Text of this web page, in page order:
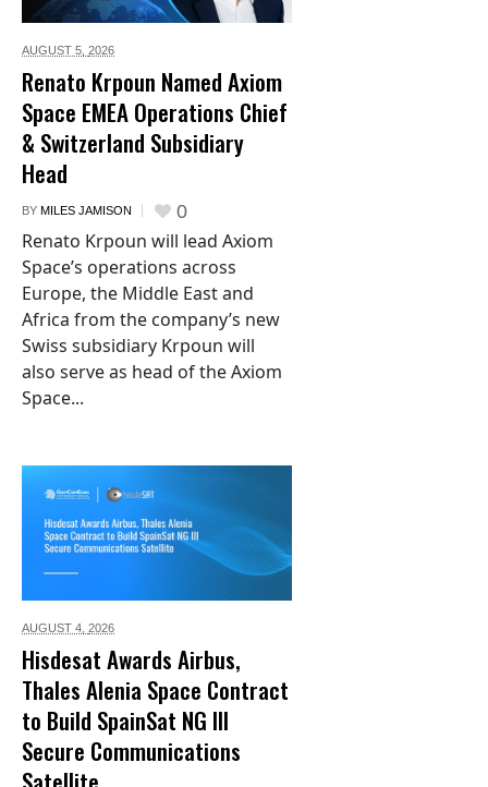
AUGUST 5, 2026
Renato Krpoun Named Axiom
Space EMEA Operations Chief
& Switzerland Subsidiary
Head
BY MILES JAMISON 0
Renato Krpoun will lead Axiom
Space’s operations across
Europe, the Middle East and
Africa from the company’s new
Swiss subsidiary Krpoun will
also serve as head of the Axiom
Space...
AUGUST 4, 2026
Hisdesat Awards Airbus,
Thales Alenia Space Contract
to Build SpainSat NG III
Secure Communications